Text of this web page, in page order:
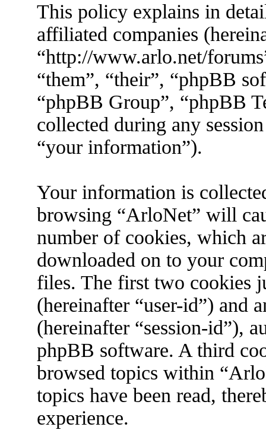
This policy explains in
affiliated companies
“http://www.arlo.net/
“them”, “their”, “phpBB
“phpBB Group”, “phpBB
collected during any
“your information”).
Your information is
browsing “ArloNet” will
number of cookies, which
downloaded on to your
files. The first two cookies
(hereinafter “user-id”) and
(hereinafter “session-id”),
phpBB software. A third
browsed topics within
topics have been read,
experience.